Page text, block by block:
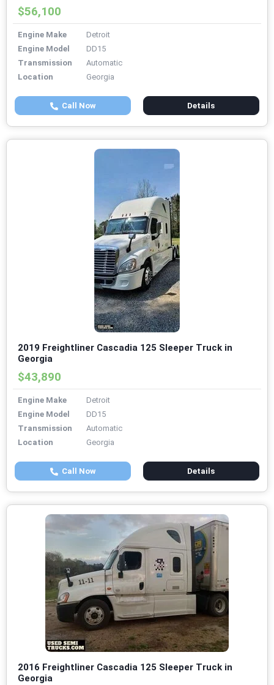
$56,100
Engine Make
Detroit
Engine Model
DD15
Transmission
Automatic
Location
Georgia
Call Now Details
2019 Freightliner Cascadia 125 Sleeper Truck in
Georgia
$43,890
Engine Make
Detroit
Engine Model
DD15
Transmission
Automatic
Location
Georgia
Call Now Details
2016 Freightliner Cascadia 125 Sleeper Truck in
Georgia